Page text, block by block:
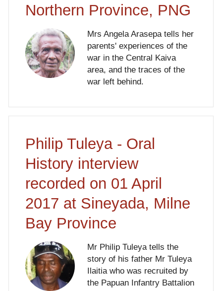
Northern Province, PNG
Mrs Angela Arasepa tells her
parents' experiences of the
war in the Central Kaiva
area, and the traces of the
war left behind.
Philip Tuleya - Oral
History interview
recorded on 01 April
2017 at Sineyada, Milne
Bay Province
Mr Philip Tuleya tells the
story of his father Mr Tuleya
Ilaitia who was recruited by
the Papuan Infantry Battalion